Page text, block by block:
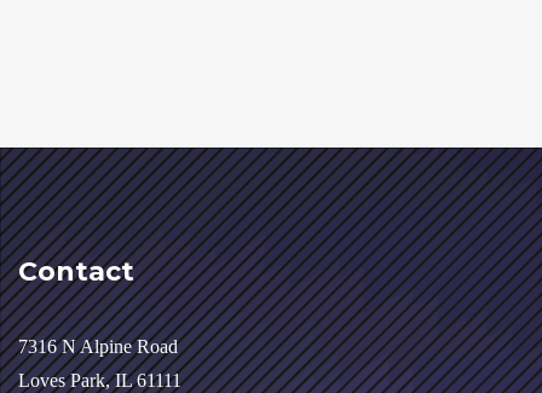
Contact
7316 N Alpine Road
Loves Park, IL 61111